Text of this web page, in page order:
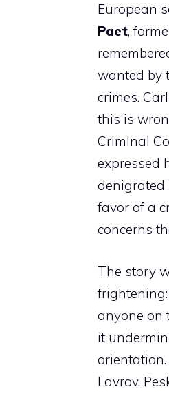
European
Paet,
wanted by
crimes.
this is
Criminal
expressed
denigrated
favor of a
concerns
The story
anyone on
it
Lavrov,